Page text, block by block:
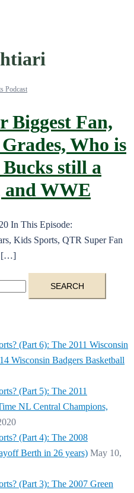
Podcast
Biggest Fan,
Who is
still a
and WWE
In This Episode:
Kids Sports, QTR Super Fan
[…]
(Part 6): The 2011 Wisconsin
Wisconsin Badgers Basketball
(Part 5): The 2011
NL Central Champions,
(Part 4): The 2008
Berth in 26 years) May 10,
(Part 3): The 2007 Green